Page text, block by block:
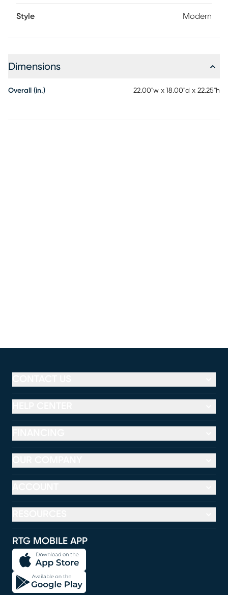
Style Modern
Dimensions
Overall (in.) 22.00"w x 18.00"d x 22.25"h
RTG MOBILE APP